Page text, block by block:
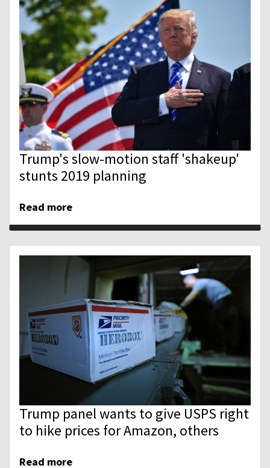
Trump's slow-motion staff 'shakeup'
stunts 2019 planning
Read more
Trump panel wants to give USPS right
to hike prices for Amazon, others
Read more